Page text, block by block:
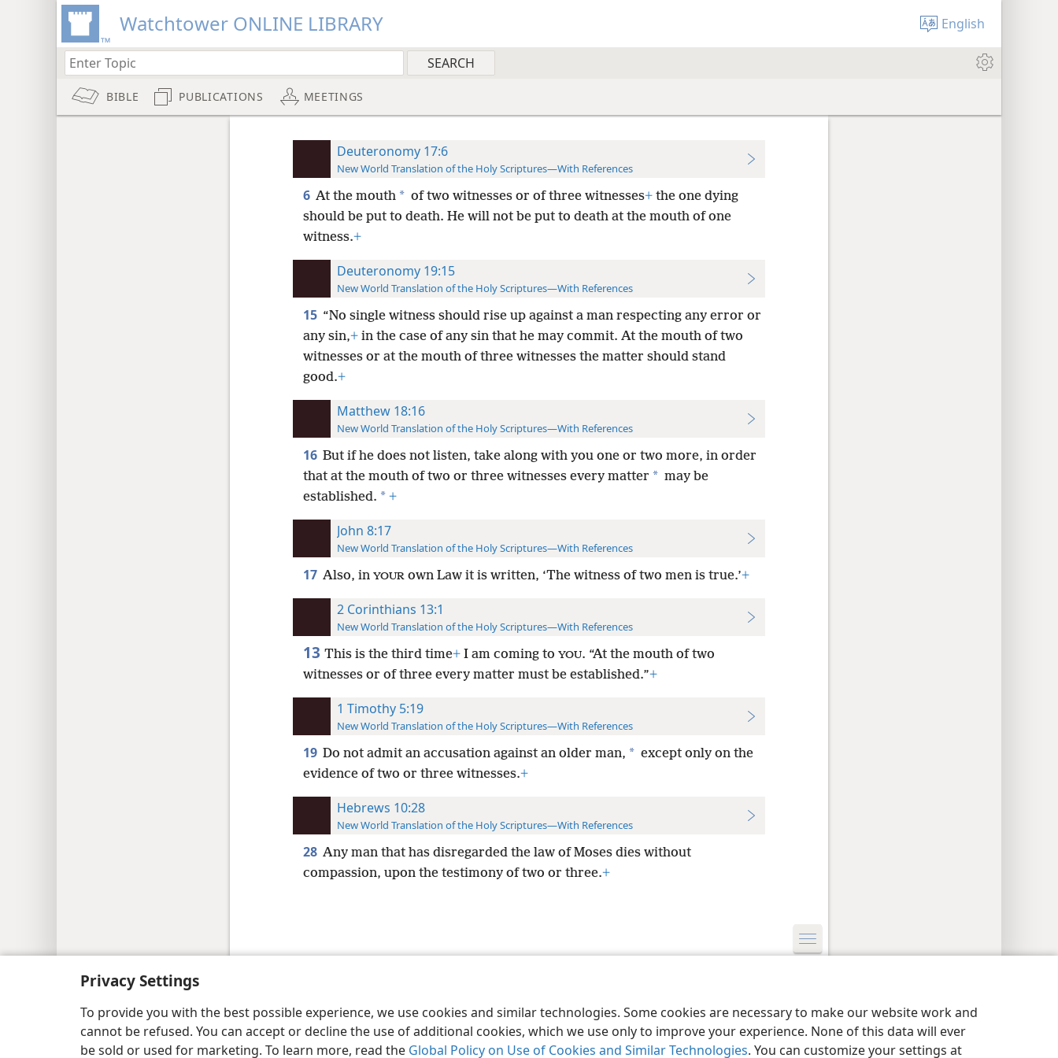
Privacy Settings
To provide you with the best possible experience, we use cookies and similar technologies. Some cookies are necessary to make our website work and
cannot be refused. You can accept or decline the use of additional cookies, which we use only to improve your experience. None of this data will ever
be sold or used for marketing. To learn more, read the Global Policy on Use of Cookies and Similar Technologies. You can customize your settings at
Watchtower ONLINE LIBRARY English
BIBLE PUBLICATIONS MEETINGS
Deuteronomy 17:6
New World Translation of the Holy Scriptures—With References
6 At the mouth * of two witnesses or of three witnesses+the one dying
should be put to death. He will not be put to death at the mouth of one
witness.+
Deuteronomy 19:15
New World Translation of the Holy Scriptures—With References
15 “No single witness should rise up against a man respecting any error or
any sin,+in the case of any sin that he may commit. At the mouth of two
witnesses or at the mouth of three witnesses the matter should stand
good.+
Matthew 18:16
New World Translation of the Holy Scriptures—With References
16 But if he does not listen, take along with you one or two more, in order
that at the mouth of two or three witnesses every matter * may be
established. * +
John 8:17
New World Translation of the Holy Scriptures—With References
17 Also, in YOURown Law it is written, ‘The witness of two men is true.’+
2 Corinthians 13:1
New World Translation of the Holy Scriptures—With References
13 This is the third time+I am coming to YOU. “At the mouth of two
witnesses or of three every matter must be established.”+
1 Timothy 5:19
New World Translation of the Holy Scriptures—With References
19 Do not admit an accusation against an older man, * except only on the
evidence of two or three witnesses.+
Hebrews 10:28
New World Translation of the Holy Scriptures—With References
28 Any man that has disregarded the law of Moses dies without
compassion, upon the testimony of two or three.+